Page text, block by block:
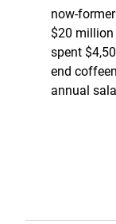
now-
$20
spent
end
annual